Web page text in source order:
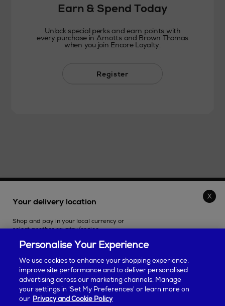
Earn & Spend Today
Unlock special perks and earn points with
every purchase in Arnotts and Brown Thomas
when you join Encore Loyalty.
Register
SHOPPING ONLINE
CUSTOMER SERVICE
SUSTAINABILITY
ABOUT ARNOTTS
Your delivery location
Shop and pay in your local currency or
select another country/region.
Continue shopping
Personalise Your Experience
We use cookies to enhance your shopping experience,
improve site performance and to deliver personalised
advertising across our marketing channels. Manage
your settings in 'Set My Preferences' or learn more on
our Privacy and Cookie Policy